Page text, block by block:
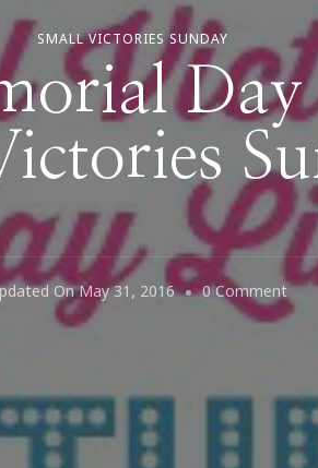
SMALL VICTORIES SUNDAY
OnMay 31, 2016 0 CommentOn
Of